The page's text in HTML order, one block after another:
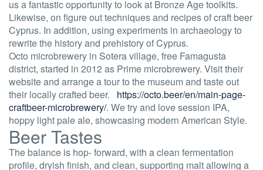
us a fantastic opportunity to look at Bronze Age toolkits.
Likewise, on figure out techniques and recipes of craft beer
Cyprus. In addition, using experiments in archaeology to
rewrite the history and prehistory of Cyprus.
Octo microbrewery in Sotera village, free Famagusta
district, started in 2012 as Prime microbrewery. Visit their
website and arrange a tour to the museum and taste out
their locally crafted beer. https://octo.beer/en/main-page-
craftbeer-microbrewery/. We try and love session IPA,
hoppy light pale ale, showcasing modern American Style.
Beer Tastes
The balance is hop- forward, with a clean fermentation
profile, dryish finish, and clean, supporting malt allowing a